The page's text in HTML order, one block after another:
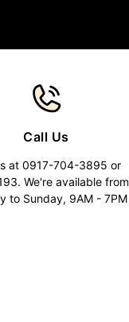
Call Us
at 0917-704-3895 or
We're available from
to Sunday, 9AM - 7PM